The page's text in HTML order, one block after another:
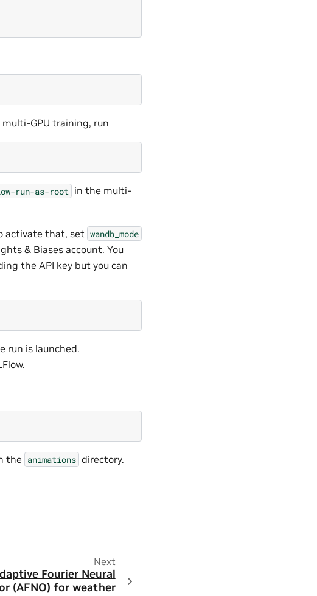
GPU training, run
run-as-root in the multi-
activate that, set wandb_mode
& Biases account. You
the API key but you can
run is launched.
the animations directory.
Next
Fourier Neural
(AFNO) for weather